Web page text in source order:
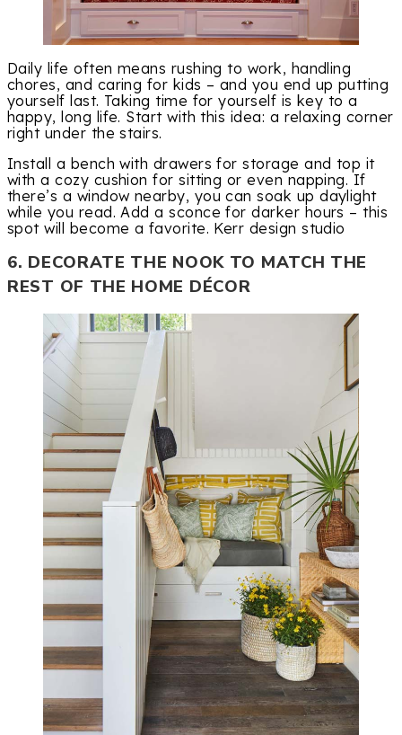
Daily life often means rushing to work, handling
chores, and caring for kids – and you end up putting
yourself last. Taking time for yourself is key to a
happy, long life. Start with this idea: a relaxing corner
right under the stairs.
Install a bench with drawers for storage and top it
with a cozy cushion for sitting or even napping. If
there’s a window nearby, you can soak up daylight
while you read. Add a sconce for darker hours – this
spot will become a favorite. Kerr design studio
6. DECORATE THE NOOK TO MATCH THE
REST OF THE HOME DÉCOR